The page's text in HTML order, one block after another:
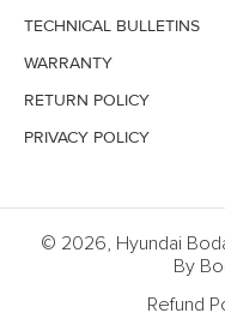
TECHNICAL BULLETINS
WARRANTY
RETURN POLICY
PRIVACY POLICY
© 2026, Hyundai
By
Refund